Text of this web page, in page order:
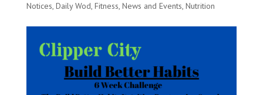
Notices, Daily Wod, Fitness, News and Events, Nutrition